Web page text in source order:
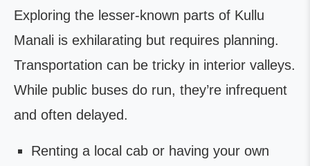
Exploring the lesser-known parts of Kullu
Manali is exhilarating but requires planning.
Transportation can be tricky in interior valleys.
While public buses do run, they’re infrequent
and often delayed.
Renting a local cab or having your own